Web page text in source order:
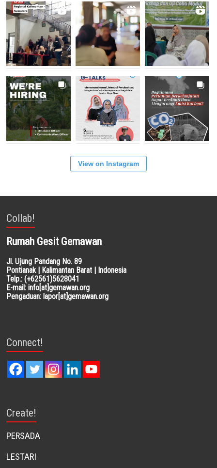
View on Instagram
Collab!
Rumah Gesit Gemawan
Jl. Ujung Pandang No. 89
Pontianak | Kalimantan Barat | Indonesia
Telp.: (+62561)5628041
E-mail: info[at]gemawan.org
Pengaduan: lapor[at]gemawan.org
Connect!
Create!
PERSADA
LESTARI